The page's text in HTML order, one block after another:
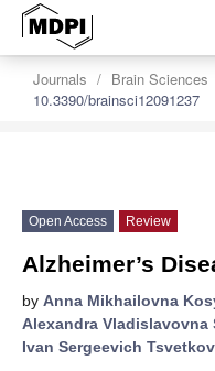
Journals Brain Sciences
10.3390/brainsci12091237
Open Access Review
Alzheimer’s
by Anna Mikhailovna
Alexandra Vladislavovna
Ivan Sergeevich Tsvetkov